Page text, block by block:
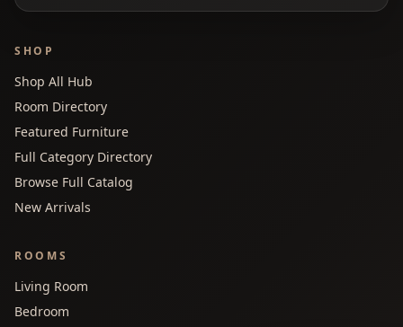
SHOP
Shop All Hub
Room Directory
Featured Furniture
Full Category Directory
Browse Full Catalog
New Arrivals
ROOMS
Living Room
Bedroom